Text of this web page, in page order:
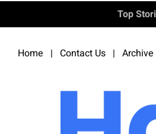
Top
Home | Contact Us | Archive